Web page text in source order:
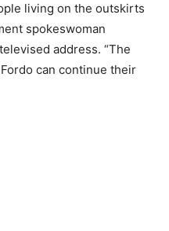
living on the outskirts
spokeswoman
address. “The
can continue their